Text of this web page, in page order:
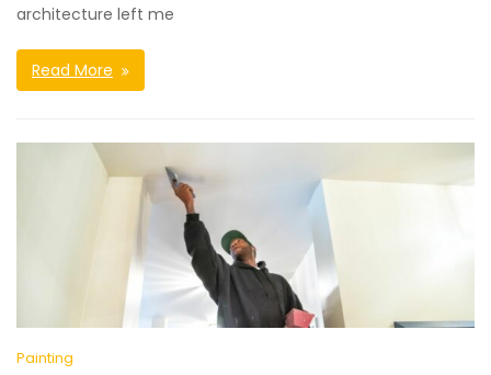
architecture left me
Read More
Painting